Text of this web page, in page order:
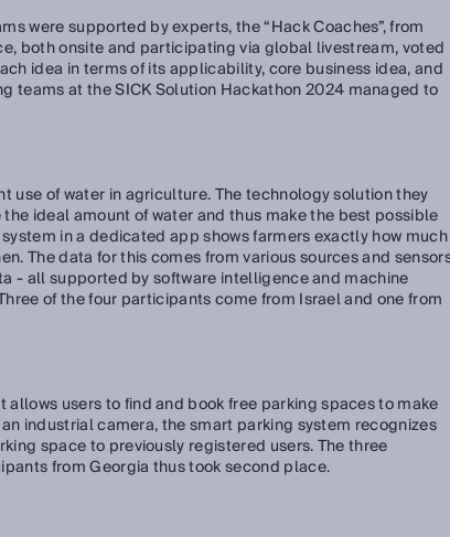
were supported by experts, the “Hack Coaches”, from
both onsite and participating via global livestream, voted
idea in terms of its applicability, core business idea, and
teams at the SICK Solution Hackathon 2024 managed to
use of water in agriculture. The technology solution they
ideal amount of water and thus make the best possible
in a dedicated app shows farmers exactly how much
The data for this comes from various sources and
- all supported by software intelligence and machine
of the four participants come from Israel and one from
users to find and book free parking spaces to make
industrial camera, the smart parking system recognizes
space to previously registered users. The three
from Georgia thus took second place.